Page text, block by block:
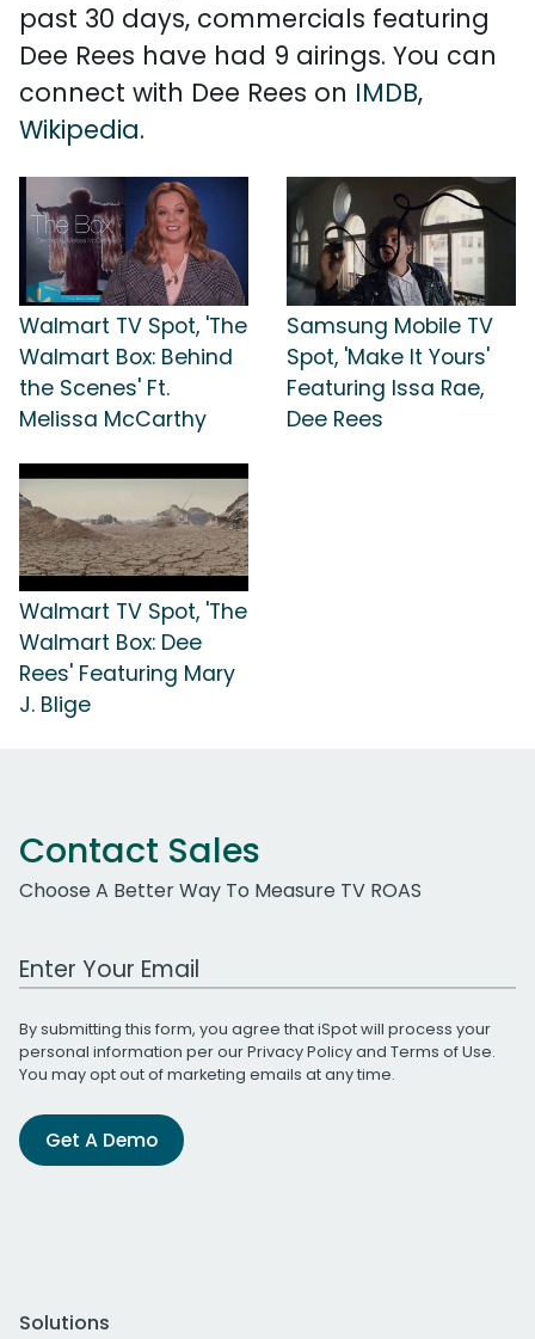
past 30 days, commercials featuring
Dee Rees have had 9 airings. You can
connect with Dee Rees on IMDB,
Wikipedia.
Walmart TV Spot, 'The
Walmart Box: Behind
the Scenes' Ft.
Melissa McCarthy
Samsung Mobile TV
Spot, 'Make It Yours'
Featuring Issa Rae,
Dee Rees
Walmart TV Spot, 'The
Walmart Box: Dee
Rees' Featuring Mary
J. Blige
Contact Sales
Choose A Better Way To Measure TV ROAS
Work Email Address
By submitting this form, you agree that iSpot will process your
personal information per ourPrivacy Policyand Terms of Use.
You may opt out of marketing emails at any time.
Get A Demo
Solutions